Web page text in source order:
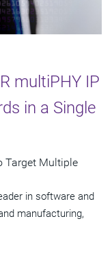
multiPHY IP
in a Single
Target Multiple
in software and
manufacturing,